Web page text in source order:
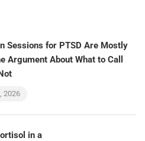
Sessions for PTSD Are Mostly
Argument About What to Call
2026
in a